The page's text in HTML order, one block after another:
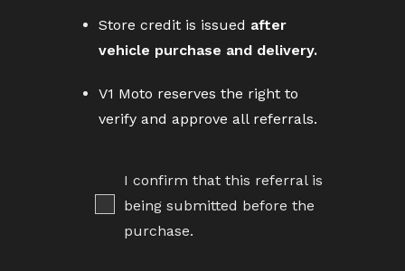
Store credit is issued after
vehicle purchase and delivery.
V1 Moto reserves the right to
verify and approve all referrals.
I confirm that this referral is
being submitted before the
purchase.